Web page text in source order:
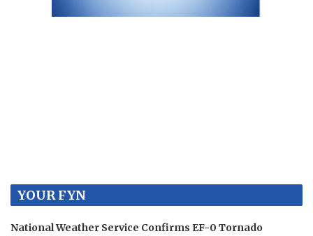
YOUR FYN
National Weather Service Confirms EF-0 Tornado